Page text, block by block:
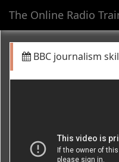
The Online Radio
BBC journalism